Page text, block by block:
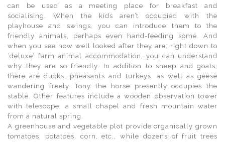
can be used as a meeting place for breakfast and
socialising. When the kids aren’t occupied with the
playhouse and swings, you can introduce them to the
friendly animals, perhaps even hand-feeding some. And
when you see how well looked after they are, right down to
‘deluxe’ farm animal accommodation, you can understand
why they are so friendly. In addition to sheep and goats,
there are ducks, pheasants and turkeys, as well as geese
wandering freely. Tony the horse presently occupies the
stable. Other features include a wooden observation tower
with telescope, a small chapel and fresh mountain water
from a natural spring.
A greenhouse and vegetable plot provide organically grown
tomatoes, potatoes, corn, etc., while dozens of fruit trees